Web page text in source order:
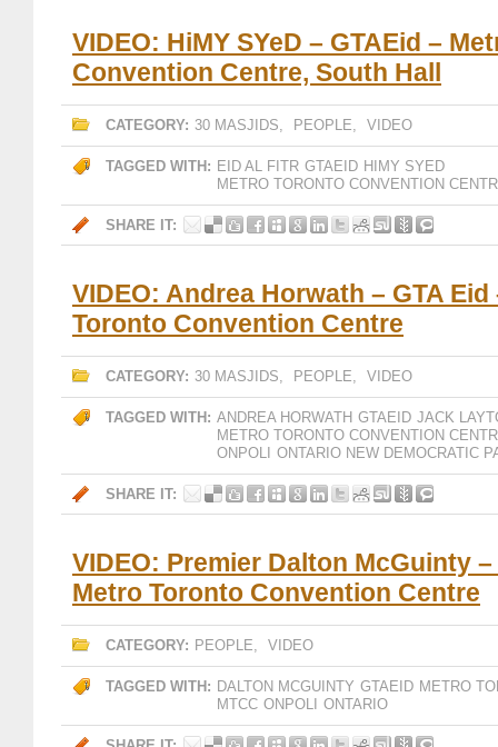
VIDEO: HiMY SYeD – GTAEid –
Convention Centre, South Hall
CATEGORY: 30 MASJIDS, PEOPLE, VIDEO
TAGGED WITH: EID AL FITR GTAEID HIMY SYED
METRO TORONTO CONVENTION
SHARE IT:
VIDEO: Andrea Horwath – GTA Eid
Toronto Convention Centre
CATEGORY: 30 MASJIDS, PEOPLE, VIDEO
TAGGED WITH: ANDREA HORWATH GTAEID JACK
METRO TORONTO CONVENTION
ONPOLI ONTARIO NEW DEMOCRATIC
SHARE IT:
VIDEO: Premier Dalton McGuinty –
Metro Toronto Convention Centre
CATEGORY: PEOPLE, VIDEO
TAGGED WITH: DALTON MCGUINTY GTAEID METRO
MTCC ONPOLI ONTARIO